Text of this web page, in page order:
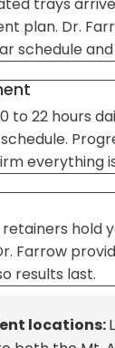
plan. Dr.
schedule
to 22 hours
everything
hold
Farrow
results last.
locations: